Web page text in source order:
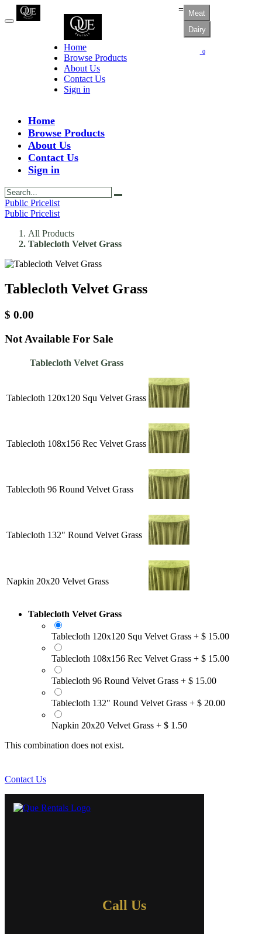
Home
Browse Products
About Us
Contact Us
Sign in
=
Meat
Dairy
0
Home
Browse Products
About Us
Contact Us
Sign in
Public Pricelist
Public Pricelist
All Products
Tablecloth Velvet Grass
Tablecloth Velvet Grass
$ 0.00
Not Available For Sale
Tablecloth Velvet Grass
Tablecloth 120x120 Squ Velvet Grass
Tablecloth 108x156 Rec Velvet Grass
Tablecloth 96 Round Velvet Grass
Tablecloth 132" Round Velvet Grass
Napkin 20x20 Velvet Grass
Tablecloth Velvet Grass
Tablecloth 120x120 Squ Velvet Grass + $ 15.00
Tablecloth 108x156 Rec Velvet Grass + $ 15.00
Tablecloth 96 Round Velvet Grass + $ 15.00
Tablecloth 132" Round Velvet Grass + $ 20.00
Napkin 20x20 Velvet Grass + $ 1.50
This combination does not exist.
Contact Us
Call Us